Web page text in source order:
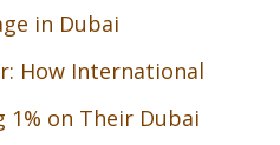
in Dubai
How International
1% on Their Dubai